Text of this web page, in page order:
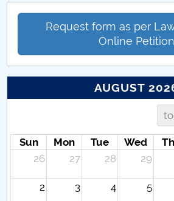
Request form as per
Online Petition
AUGUST
Sun Mon Tue Wed
26
27 28 29
2 3 4 5